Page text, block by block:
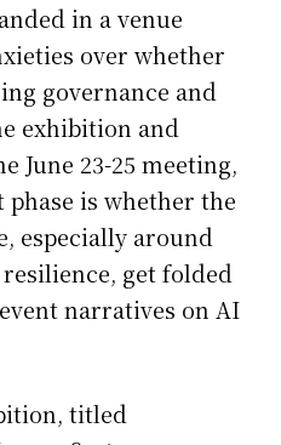
in a venue
over whether
governance and
exhibition and
June 23-25 meeting,
is whether the
especially around
get folded
narratives on AI
titled